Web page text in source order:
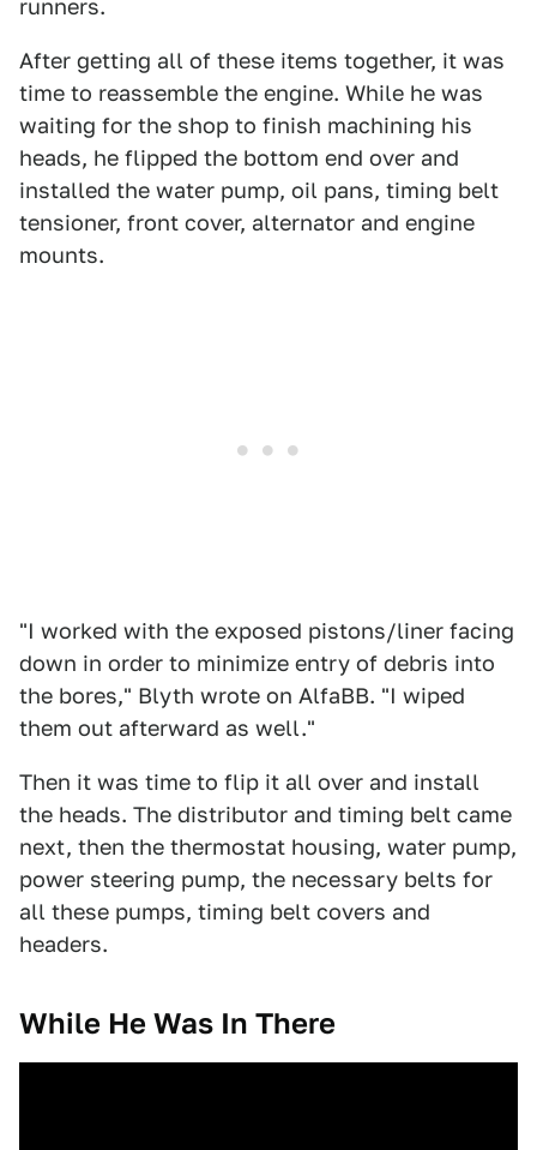
runners.
After getting all of these items together, it was
time to reassemble the engine. While he was
waiting for the shop to finish machining his
heads, he flipped the bottom end over and
installed the water pump, oil pans, timing belt
tensioner, front cover, alternator and engine
mounts.
"I worked with the exposed pistons/liner facing
down in order to minimize entry of debris into
the bores," Blyth wrote on AlfaBB. "I wiped
them out afterward as well."
Then it was time to flip it all over and install
the heads. The distributor and timing belt came
next, then the thermostat housing, water pump,
power steering pump, the necessary belts for
all these pumps, timing belt covers and
headers.
While He Was In There